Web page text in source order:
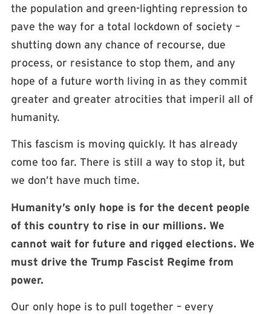
the population and green-lighting repression to
pave the way for a total lockdown of society –
shutting down any chance of recourse, due
process, or resistance to stop them, and any
hope of a future worth living in as they commit
greater and greater atrocities that imperil all of
humanity.
This fascism is moving quickly. It has already
come too far. There is still a way to stop it, but
we don’t have much time.
Humanity’s only hope is for the decent people
of this country to rise in our millions. We
cannot wait for future and rigged elections. We
must drive the Trump Fascist Regime from
power.
Our only hope is to pull together – every